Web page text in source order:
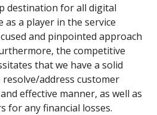
destination for all digital
as a player in the service
and pinpointed approach
the competitive
that we have a solid
resolve/address customer
effective manner, as well as
for any financial losses.